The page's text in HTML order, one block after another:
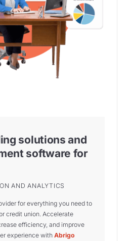
solutions and
software for
AND ANALYTICS
for everything you need to
credit union. Accelerate
efficiency, and improve
experience withAbrigo